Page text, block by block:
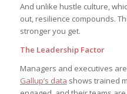
And unlike hustle culture,
out, resilience compounds.
stronger you get.
The Leadership Factor
Managers and executives
Gallup’s data shows trained